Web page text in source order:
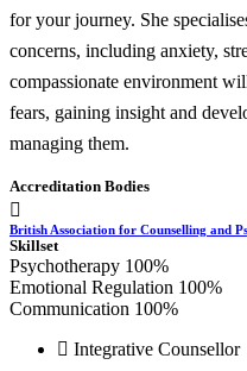
for your journey. She
concerns, including anxiety,
compassionate environment
fears, gaining insight and
managing them.
Accreditation Bodies
British Association for Counselling and
Skillset
Psychotherapy 100%
Emotional Regulation 100%
Communication 100%
Integrative Counsellor